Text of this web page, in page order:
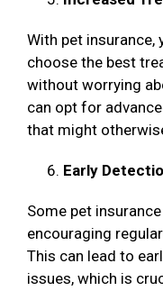
With pet insurance,
choose the best
without worrying
can opt for
that might
Early
Some pet
encouraging
This can lead to
issues, which is